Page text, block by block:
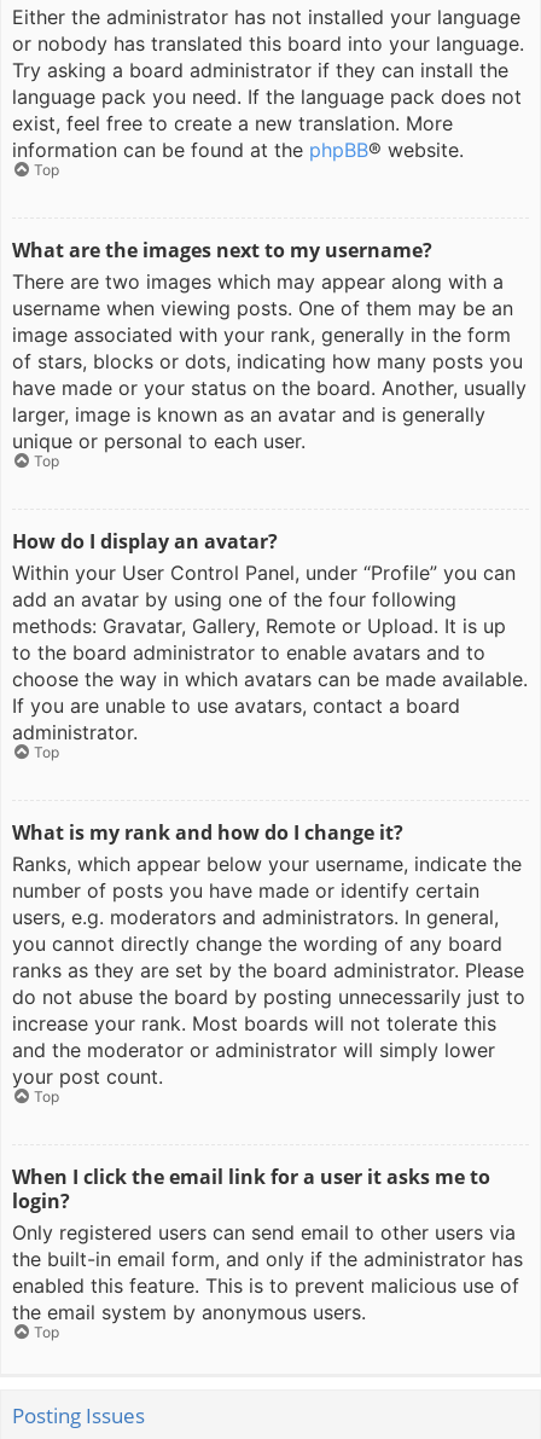
Either the administrator has not installed your language
or nobody has translated this board into your language.
Try asking a board administrator if they can install the
language pack you need. If the language pack does not
exist, feel free to create a new translation. More
information can be found at the phpBB® website.
Top
What are the images next to my username?
There are two images which may appear along with a
username when viewing posts. One of them may be an
image associated with your rank, generally in the form
of stars, blocks or dots, indicating how many posts you
have made or your status on the board. Another, usually
larger, image is known as an avatar and is generally
unique or personal to each user.
Top
How do I display an avatar?
Within your User Control Panel, under “Profile” you can
add an avatar by using one of the four following
methods: Gravatar, Gallery, Remote or Upload. It is up
to the board administrator to enable avatars and to
choose the way in which avatars can be made available.
If you are unable to use avatars, contact a board
administrator.
Top
What is my rank and how do I change it?
Ranks, which appear below your username, indicate the
number of posts you have made or identify certain
users, e.g. moderators and administrators. In general,
you cannot directly change the wording of any board
ranks as they are set by the board administrator. Please
do not abuse the board by posting unnecessarily just to
increase your rank. Most boards will not tolerate this
and the moderator or administrator will simply lower
your post count.
Top
When I click the email link for a user it asks me to
login?
Only registered users can send email to other users via
the built-in email form, and only if the administrator has
enabled this feature. This is to prevent malicious use of
the email system by anonymous users.
Top
Posting Issues